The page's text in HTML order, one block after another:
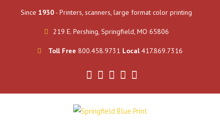
Since 1930 - Printers, scanners, large format color printing
219 E. Pershing, Springfield, MO 65806
Toll Free 800.458.9731 Local417.869.7316